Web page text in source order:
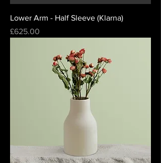
Lower Arm - Half Sleeve (Klarna)
Price
£625.00